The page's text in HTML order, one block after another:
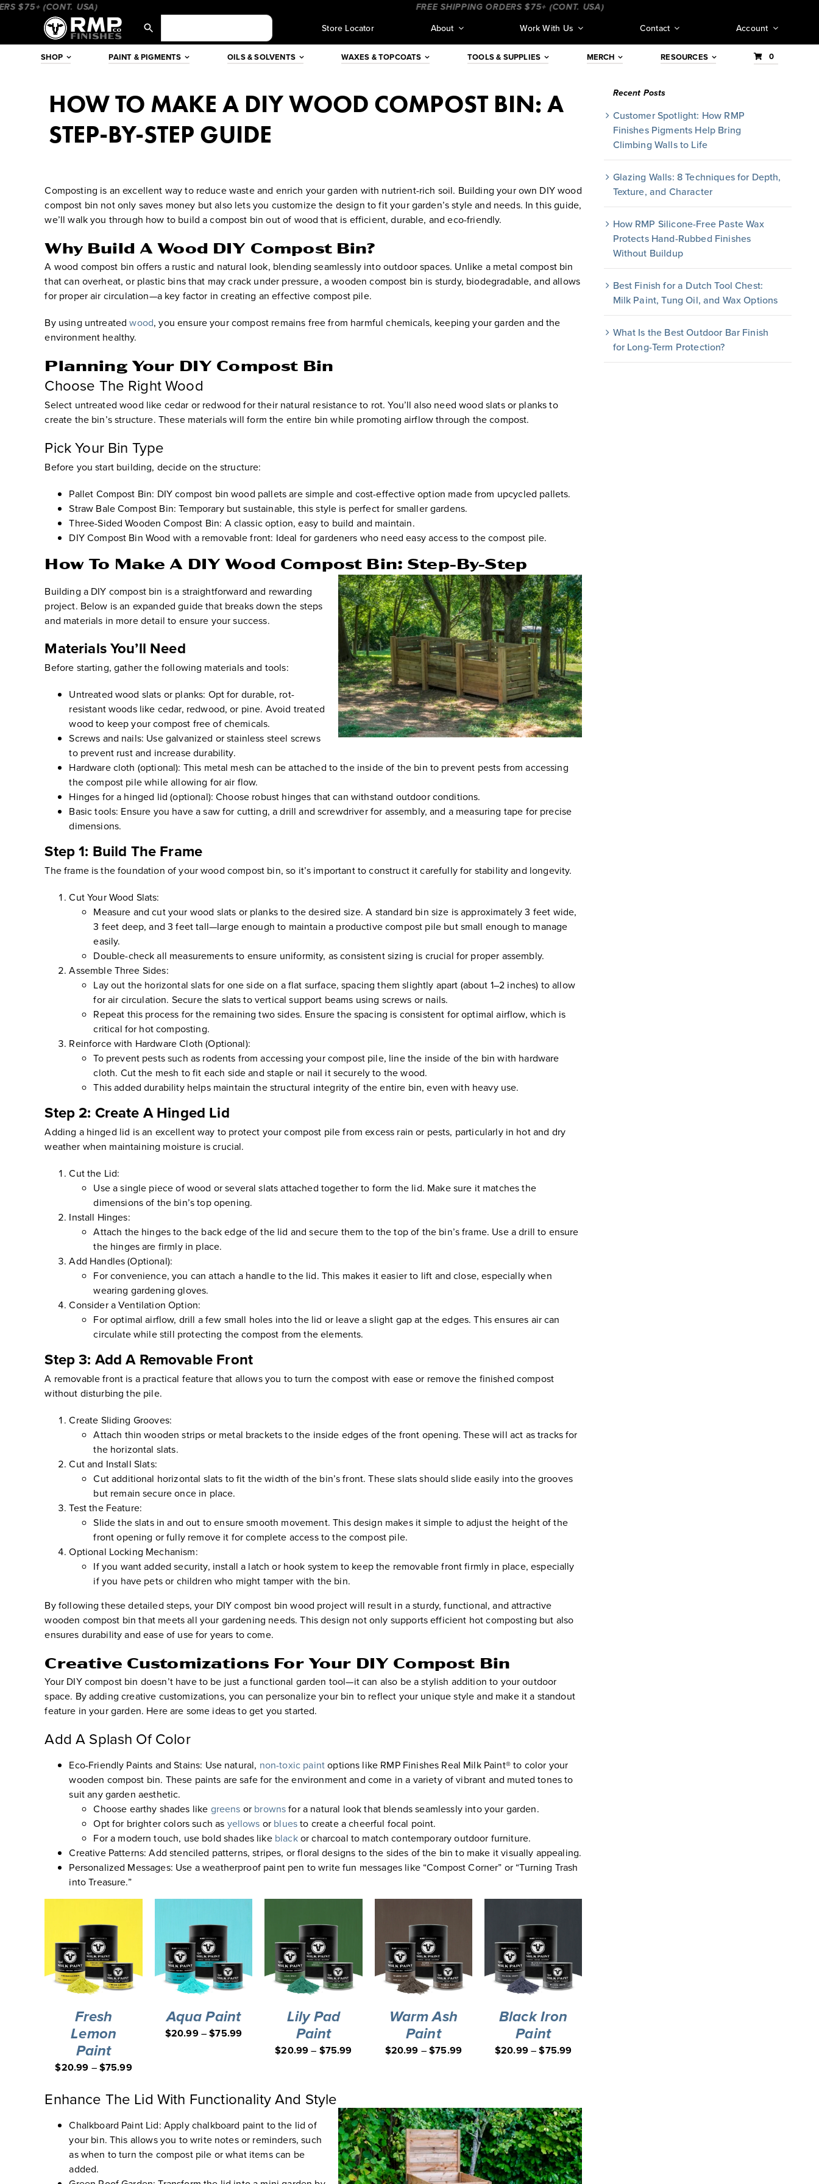
Skip (CONT. USA) ____________________ FREE SHIPPING ORDERS $75+ (CONT. USA) _________________________________
Store Locator About Work With Us Contact Account
SHOP PAINT & PIGMENTS OILS & SOLVENTS WAXES & TOPCOATS TOOLS & SUPPLIES MERCH RESOURCES 0
HOW TO MAKE A DIY WOOD COMPOST BIN: A
STEP-BY-STEP GUIDE
Composting is an excellent way to reduce waste and enrich your garden with nutrient-rich soil. Building your own DIY wood
compost bin not only saves money but also lets you customize the design to fit your garden’s style and needs. In this guide,
we’ll walk you through how to build a compost bin out of wood that is efficient, durable, and eco-friendly.
Why Build A Wood DIY Compost Bin?
A wood compost bin offers a rustic and natural look, blending seamlessly into outdoor spaces. Unlike a metal compost bin
that can overheat, or plastic bins that may crack under pressure, a wooden compost bin is sturdy, biodegradable, and allows
for proper air circulation—a key factor in creating an effective compost pile.
By using untreatedwood, you ensure your compost remains free from harmful chemicals, keeping your garden and the
environment healthy.
Planning Your DIY Compost Bin
Choose The Right Wood
Select untreated wood like cedar or redwood for their natural resistance to rot. You’ll also need wood slats or planks to
create the bin’s structure. These materials will form the entire bin while promoting airflow through the compost.
Pick Your Bin Type
Before you start building, decide on the structure:
Pallet Compost Bin: DIY compost bin wood pallets are simple and cost-effective option made from upcycled pallets.
Straw Bale Compost Bin: Temporary but sustainable, this style is perfect for smaller gardens.
Three-Sided Wooden Compost Bin: A classic option, easy to build and maintain.
DIY Compost Bin Wood with a removable front: Ideal for gardeners who need easy access to the compost pile.
How To Make A DIY Wood Compost Bin: Step-By-Step
Building a DIY compost bin is a straightforward and rewarding
project. Below is an expanded guide that breaks down the steps
and materials in more detail to ensure your success.
Materials You’ll Need
Before starting, gather the following materials and tools:
Untreated wood slats or planks: Opt for durable, rot-
resistant woods like cedar, redwood, or pine. Avoid treated
wood to keep your compost free of chemicals.
Screws and nails: Use galvanized or stainless steel screws
to prevent rust and increase durability.
Hardware cloth (optional): This metal mesh can be attached to the inside of the bin to prevent pests from accessing
the compost pile while allowing for air flow.
Hinges for a hinged lid (optional): Choose robust hinges that can withstand outdoor conditions.
Basic tools: Ensure you have a saw for cutting, a drill and screwdriver for assembly, and a measuring tape for precise
dimensions.
Step 1: Build The Frame
The frame is the foundation of your wood compost bin, so it’s important to construct it carefully for stability and longevity.
Cut Your Wood Slats:
Measure and cut your wood slats or planks to the desired size. A standard bin size is approximately 3 feet wide,
3 feet deep, and 3 feet tall—large enough to maintain a productive compost pile but small enough to manage
easily.
Double-check all measurements to ensure uniformity, as consistent sizing is crucial for proper assembly.
Assemble Three Sides:
Lay out the horizontal slats for one side on a flat surface, spacing them slightly apart (about 1–2 inches) to allow
for air circulation. Secure the slats to vertical support beams using screws or nails.
Repeat this process for the remaining two sides. Ensure the spacing is consistent for optimal airflow, which is
critical for hot composting.
Reinforce with Hardware Cloth (Optional):
To prevent pests such as rodents from accessing your compost pile, line the inside of the bin with hardware
cloth. Cut the mesh to fit each side and staple or nail it securely to the wood.
This added durability helps maintain the structural integrity of the entire bin, even with heavy use.
Step 2: Create A Hinged Lid
Adding a hinged lid is an excellent way to protect your compost pile from excess rain or pests, particularly in hot and dry
weather when maintaining moisture is crucial.
Cut the Lid:
Use a single piece of wood or several slats attached together to form the lid. Make sure it matches the
dimensions of the bin’s top opening.
Install Hinges:
Attach the hinges to the back edge of the lid and secure them to the top of the bin’s frame. Use a drill to ensure
the hinges are firmly in place.
Add Handles (Optional):
For convenience, you can attach a handle to the lid. This makes it easier to lift and close, especially when
wearing gardening gloves.
Consider a Ventilation Option:
For optimal airflow, drill a few small holes into the lid or leave a slight gap at the edges. This ensures air can
circulate while still protecting the compost from the elements.
Step 3: Add A Removable Front
A removable front is a practical feature that allows you to turn the compost with ease or remove the finished compost
without disturbing the pile.
Create Sliding Grooves:
Attach thin wooden strips or metal brackets to the inside edges of the front opening. These will act as tracks for
the horizontal slats.
Cut and Install Slats:
Cut additional horizontal slats to fit the width of the bin’s front. These slats should slide easily into the grooves
but remain secure once in place.
Test the Feature:
Slide the slats in and out to ensure smooth movement. This design makes it simple to adjust the height of the
front opening or fully remove it for complete access to the compost pile.
Optional Locking Mechanism:
If you want added security, install a latch or hook system to keep the removable front firmly in place, especially
if you have pets or children who might tamper with the bin.
By following these detailed steps, your DIY compost bin wood project will result in a sturdy, functional, and attractive
wooden compost bin that meets all your gardening needs. This design not only supports efficient hot composting but also
ensures durability and ease of use for years to come.
Creative Customizations For Your DIY Compost Bin
Your DIY compost bin doesn’t have to be just a functional garden tool—it can also be a stylish addition to your outdoor
space. By adding creative customizations, you can personalize your bin to reflect your unique style and make it a standout
feature in your garden. Here are some ideas to get you started.
Add A Splash Of Color
Eco-Friendly Paints and Stains: Use natural, non-toxic paintoptions like RMP Finishes Real Milk Paint® to color your
wooden compost bin. These paints are safe for the environment and come in a variety of vibrant and muted tones to
suit any garden aesthetic.
Choose earthy shades like greens or brownsfor a natural look that blends seamlessly into your garden.
Opt for brighter colors such as yellows or bluesto create a cheerful focal point.
For a modern touch, use bold shades like blackor charcoal to match contemporary outdoor furniture.
Creative Patterns: Add stenciled patterns, stripes, or floral designs to the sides of the bin to make it visually appealing.
Personalized Messages: Use a weatherproof paint pen to write fun messages like “Compost Corner” or “Turning Trash
into Treasure.”
Fresh
Lemon
Paint
$20.99 –$75.99
Aqua Paint
$20.99–$75.99
Lily Pad
Paint
$20.99– $75.99
Warm Ash
Paint
$20.99 –$75.99
Black Iron
Paint
$20.99–$75.99
Enhance The Lid With Functionality And Style
Chalkboard Paint Lid: Apply chalkboard paint to the lid of
your bin. This allows you to write notes or reminders, such
as when to turn the compost pile or what items can be
added.
Recent Posts
Customer Spotlight: How RMP
Finishes Pigments Help Bring
Climbing Walls to Life
Glazing Walls: 8 Techniques for Depth,
Texture, and Character
How RMP Silicone-Free Paste Wax
Protects Hand-Rubbed Finishes
Without Buildup
Best Finish for a Dutch Tool Chest:
Milk Paint, Tung Oil, and Wax Options
What Is the Best Outdoor Bar Finish
for Long-Term Protection?